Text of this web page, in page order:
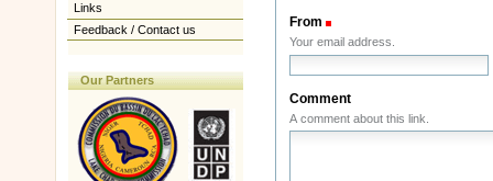
Links
Feedback / Contact us
Our Partners
From
Your email address.
Comment
A comment about this link.